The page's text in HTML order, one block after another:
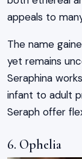
appeals to
The name
yet remains
Seraphina
infant to adult
Seraph offer
6. Ophelia